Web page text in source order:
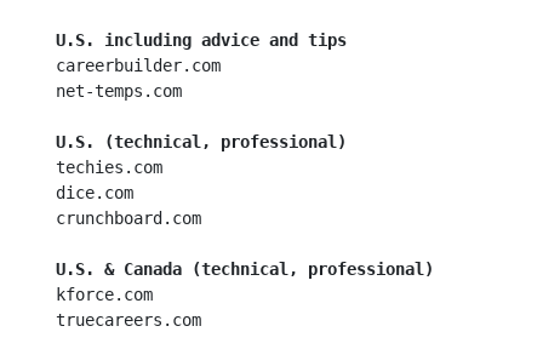
U.S. including advice and tips
  careerbuilder.com
  net-temps.com
U.S. (technical, professional)
  techies.com
  dice.com
  crunchboard.com
U.S. & Canada (technical, professional)
  kforce.com
  truecareers.com